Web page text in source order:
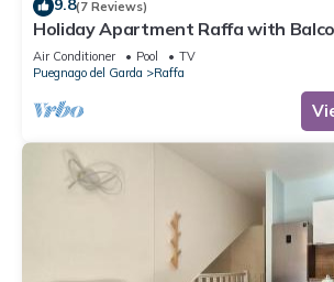
9.8(7 Reviews)
Holiday Apartment Raffa with
Terrace & Wi-Fi
Air Conditioner Pool
TV
Puegnago del Garda
Raffa